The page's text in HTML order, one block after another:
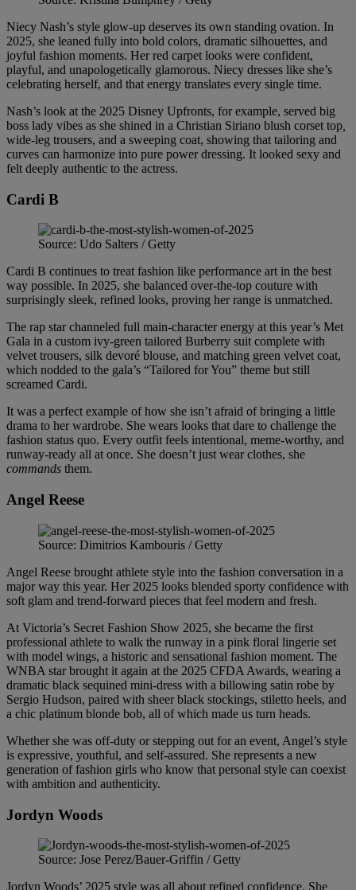
Niecy Nash’s style glow-up deserves its own standing ovation. In
2025, she leaned fully into bold colors, dramatic silhouettes, and
joyful fashion moments. Her red carpet looks were confident,
playful, and unapologetically glamorous. Niecy dresses like she’s
celebrating herself, and that energy translates every single time.
Nash’s look at the 2025 Disney Upfronts, for example, served big
boss lady vibes as she shined in a Christian Siriano blush corset top
wide-leg trousers, and a sweeping coat, showing that tailoring and
curves can harmonize into pure power dressing. It looked sexy and
felt deeply authentic to the actress.
Cardi B
Source: Udo Salters / Getty
Cardi B continues to treat fashion like performance art in the best
way possible. In 2025, she balanced over-the-top couture with
surprisingly sleek, refined looks, proving her range is unmatched.
The rap star channeled full main-character energy at this year’s Met
Gala in a custom ivy-green tailored Burberry suit complete with
velvet trousers, silk devoré blouse, and matching green velvet coat,
which nodded to the gala’s “Tailored for You” theme but still
screamed Cardi.
It was a perfect example of how she isn’t afraid of bringing a little
drama to her wardrobe. She wears looks that dare to challenge the
fashion status quo. Every outfit feels intentional, meme-worthy, and
runway-ready all at once. She doesn’t just wear clothes, she
commands them.
Angel Reese
Source: Dimitrios Kambouris / Getty
Angel Reese brought athlete style into the fashion conversation in a
major way this year. Her 2025 looks blended sporty confidence with
soft glam and trend-forward pieces that feel modern and fresh.
At Victoria’s Secret Fashion Show 2025, she became the first
professional athlete to walk the runway in a pink floral lingerie set
with model wings, a historic and sensational fashion moment. The
WNBA star brought it again at the 2025 CFDA Awards, wearing a
dramatic black sequined mini-dress with a billowing satin robe by
Sergio Hudson, paired with sheer black stockings, stiletto heels, and
a chic platinum blonde bob, all of which made us turn heads.
Whether she was off-duty or stepping out for an event, Angel’s style
is expressive, youthful, and self-assured. She represents a new
generation of fashion girls who know that personal style can coexist
with ambition and authenticity.
Jordyn Woods
Source: Jose Perez/Bauer-Griffin / Getty
Jordyn Woods’ 2025 style was all about refined confidence. She